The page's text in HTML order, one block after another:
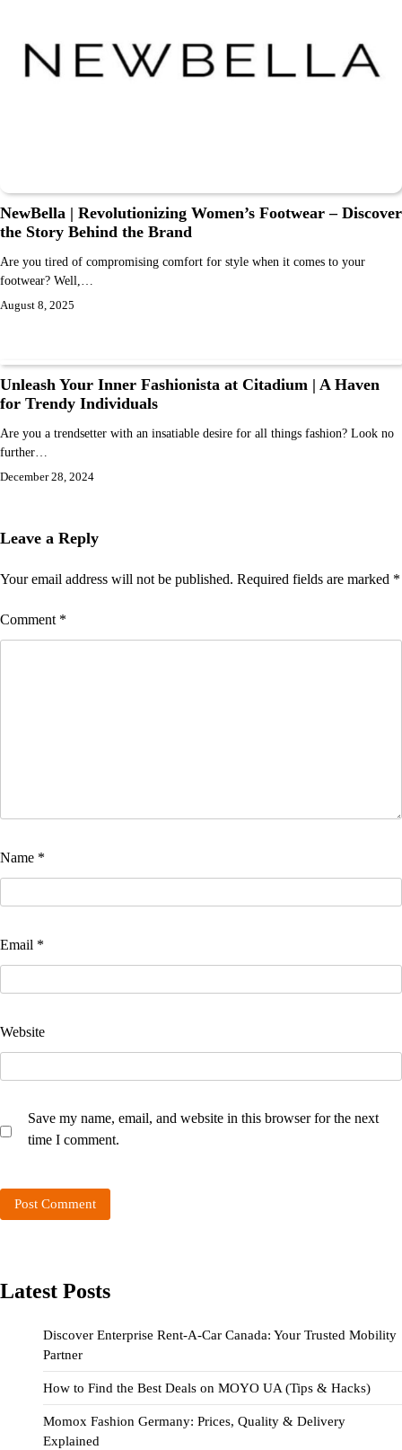
NewBella | Revolutionizing Women’s Footwear – Discover
the Story Behind the Brand
Are you tired of compromising comfort for style when it comes to your
footwear? Well,…
August 8, 2025
Unleash Your Inner Fashionista at Citadium | A Haven
for Trendy Individuals
Are you a trendsetter with an insatiable desire for all things fashion? Look no
further…
December 28, 2024
Leave a Reply
Your email address will not be published. Required fields are marked *
Comment *
Name *
Email *
Website
Save my name, email, and website in this browser for the next
time I comment.
Latest Posts
Discover Enterprise Rent-A-Car Canada: Your Trusted Mobility
Partner
How to Find the Best Deals on MOYO UA (Tips & Hacks)
Momox Fashion Germany: Prices, Quality & Delivery
Explained